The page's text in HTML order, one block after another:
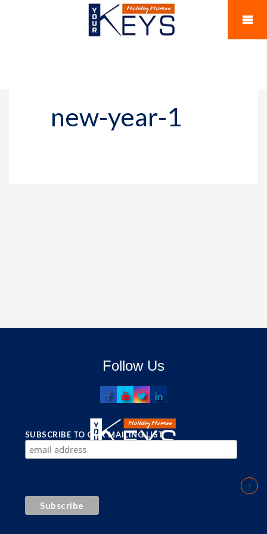
new-year-1
Follow Us
SUBSCRIBE TO OUR MAILING LIST